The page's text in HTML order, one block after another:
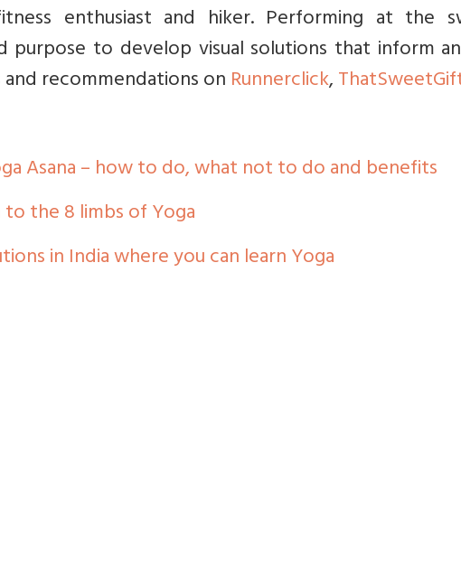
enthusiast and hiker. Performing at the
purpose to develop visual solutions that inform
recommendations onRunnerclick,
Asana – how to do, what not to do and benefits
the 8 limbs of Yoga
in India where you can learn Yoga